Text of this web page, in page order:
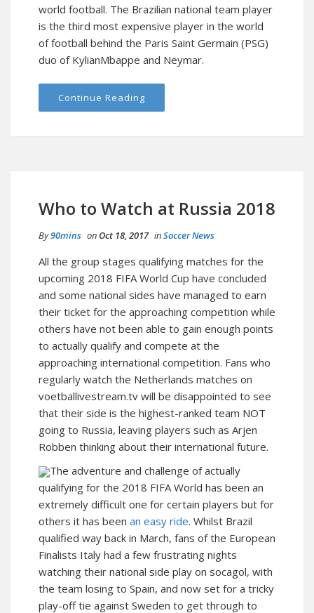
world football. The Brazilian national team player
is the third most expensive player in the world
of football behind the Paris Saint Germain (PSG)
duo of KylianMbappe and Neymar.
Continue Reading
Who to Watch at Russia 2018
By90mins on Oct 18, 2017 inSoccer News
All the group stages qualifying matches for the
upcoming 2018 FIFA World Cup have concluded
and some national sides have managed to earn
their ticket for the approaching competition while
others have not been able to gain enough points
to actually qualify and compete at the
approaching international competition. Fans who
regularly watch the Netherlands matches on
voetballivestream.tv will be disappointed to see
that their side is the highest-ranked team NOT
going to Russia, leaving players such as Arjen
Robben thinking about their international future.
The adventure and challenge of actually
qualifying for the 2018 FIFA World has been an
extremely difficult one for certain players but for
others it has been an easy ride. Whilst Brazil
qualified way back in March, fans of the European
Finalists Italy had a few frustrating nights
watching their national side play on socagol, with
the team losing to Spain, and now set for a tricky
play-off tie against Sweden to get through to